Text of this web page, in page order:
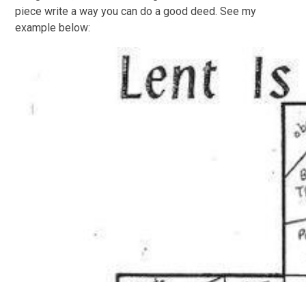
piece write a way you can do a good deed. See my
example below: